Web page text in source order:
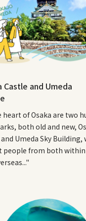
Castle and Umeda
heart of Osaka are two
both old and new,
Umeda Sky Building,
people from both within